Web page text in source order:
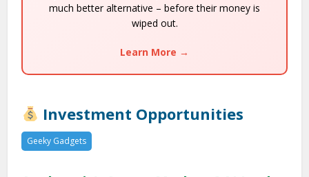
much better alternative – before their money is
wiped out.
Learn More →
Investment Opportunities
Geeky Gadgets